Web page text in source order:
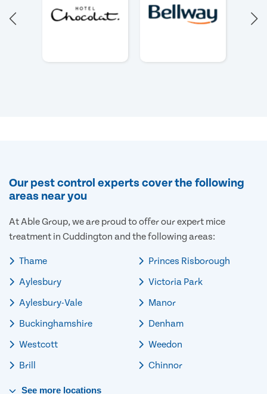
Our pest control experts cover the following
areas near you
At Able Group, we are proud to offer our expert mice
treatment in Cuddington and the following areas:
Thame
Aylesbury
Aylesbury-Vale
Buckinghamshire
Westcott
Brill
Princes Risborough
Victoria Park
Manor
Denham
Weedon
Chinnor
See more locations